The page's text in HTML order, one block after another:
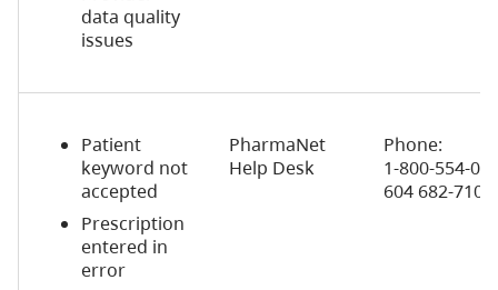
data quality
issues
Patient
keyword not
accepted
Prescription
entered in
error
PharmaNet
Help Desk
Phone:
1-800-554-
604 682-710